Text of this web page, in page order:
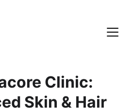
Clinic:
Skin & Hair